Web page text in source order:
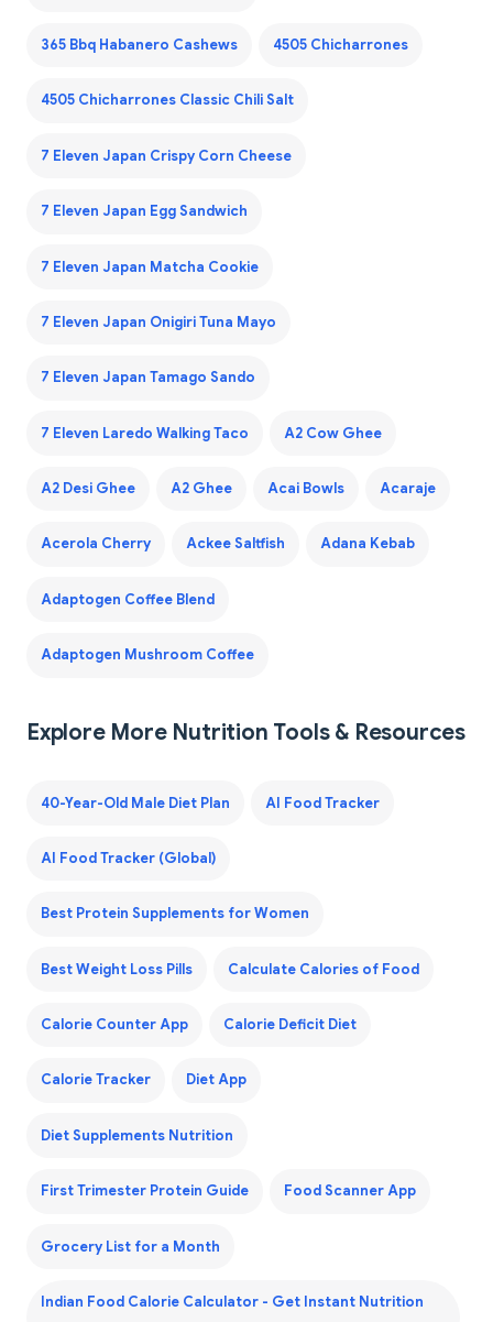
365 Bbq Habanero Cashews 4505 Chicharrones
4505 Chicharrones Classic Chili Salt
7 Eleven Japan Crispy Corn Cheese
7 Eleven Japan Egg Sandwich
7 Eleven Japan Matcha Cookie
7 Eleven Japan Onigiri Tuna Mayo
7 Eleven Japan Tamago Sando
7 Eleven Laredo Walking Taco A2 Cow Ghee
A2 Desi Ghee A2 Ghee Acai Bowls Acaraje
Acerola Cherry Ackee Saltfish Adana Kebab
Adaptogen Coffee Blend
Adaptogen Mushroom Coffee
Explore More Nutrition Tools & Resources
40-Year-Old Male Diet Plan AI Food Tracker
AI Food Tracker (Global)
Best Protein Supplements for Women
Best Weight Loss Pills Calculate Calories of Food
Calorie Counter App Calorie Deficit Diet
Calorie Tracker Diet App
Diet Supplements Nutrition
First Trimester Protein Guide Food Scanner App
Grocery List for a Month
Indian Food Calorie Calculator - Get Instant Nutrition